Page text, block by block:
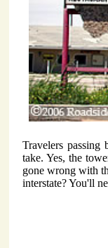
Travelers passing
take. Yes, the
gone wrong with
interstate? You'll